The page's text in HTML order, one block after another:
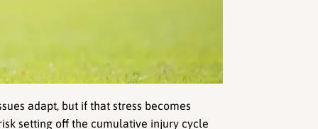
adapt, but if that stress becomes
setting off the cumulative injury cycle